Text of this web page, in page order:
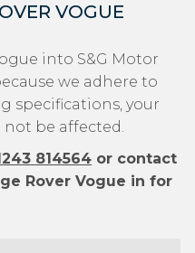
VOGUE
into S&G Motor
we adhere to
specifications, your
not be affected.
814564 or contact
Rover Vogue in for